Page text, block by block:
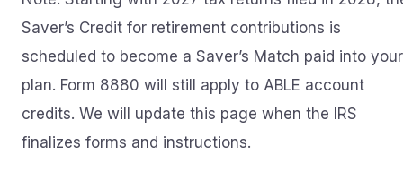
Saver’s Credit for retirement contributions is
scheduled to become a Saver’s Match paid into your
plan. Form 8880 will still apply to ABLE account
credits. We will update this page when the IRS
finalizes forms and instructions.